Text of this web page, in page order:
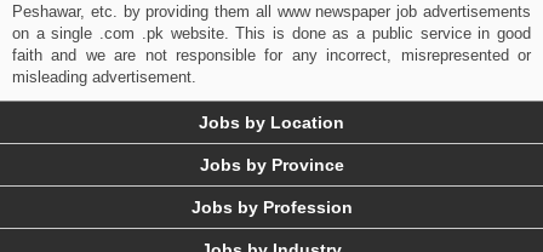
Peshawar, etc. by providing them all www newspaper job advertisements
on a single .com .pk website. This is done as a public service in good
faith and we are not responsible for any incorrect, misrepresented or
misleading advertisement.
Jobs by Location
Jobs by Province
Jobs by Profession